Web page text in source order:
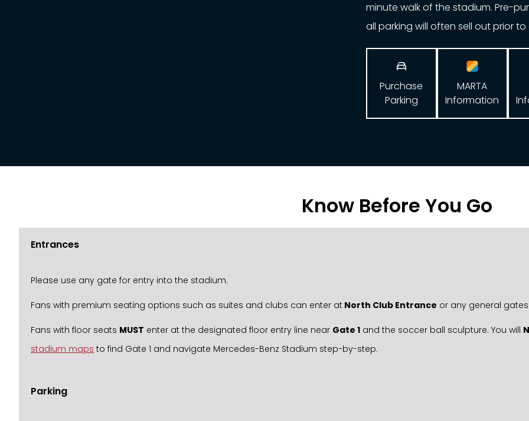
minute walk of the stadium. Pre-
all parking will often sell out prior

Purchase
Parking
MARTA
Information
Know Before You Go
Entrances
Please use any gate for entry into the stadium.
Fans with premium seating options such as suites and clubs can enter at North Club Entrance or any general gates.
Fans with floor seats MUST enter at the designated floor entry line near Gate 1 and the soccer ball sculpture. You will
stadium maps to find Gate 1 and navigate Mercedes-Benz Stadium step-by-step.
Parking